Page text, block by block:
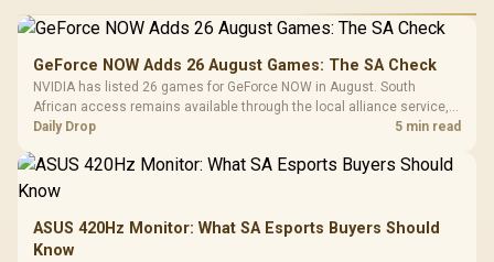
GeForce NOW Adds 26 August Games: The SA Check
NVIDIA has listed 26 games for GeForce NOW in August. South
African access remains available through the local alliance service,
but each title still needs store ownership and service support.
Daily Drop 5 min read
ASUS 420Hz Monitor: What SA Esports Buyers Should
Know